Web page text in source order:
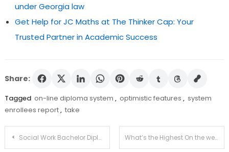
under Georgia law
Get Help for JC Maths at The Thinker Cap: Your
Trusted Partner in Academic Success
Share:
Tagged on-line diploma system , optimistic features , system
enrollees report, take
Post
Social Work Bachelor Diploma What’s the Highest On the web College for You?